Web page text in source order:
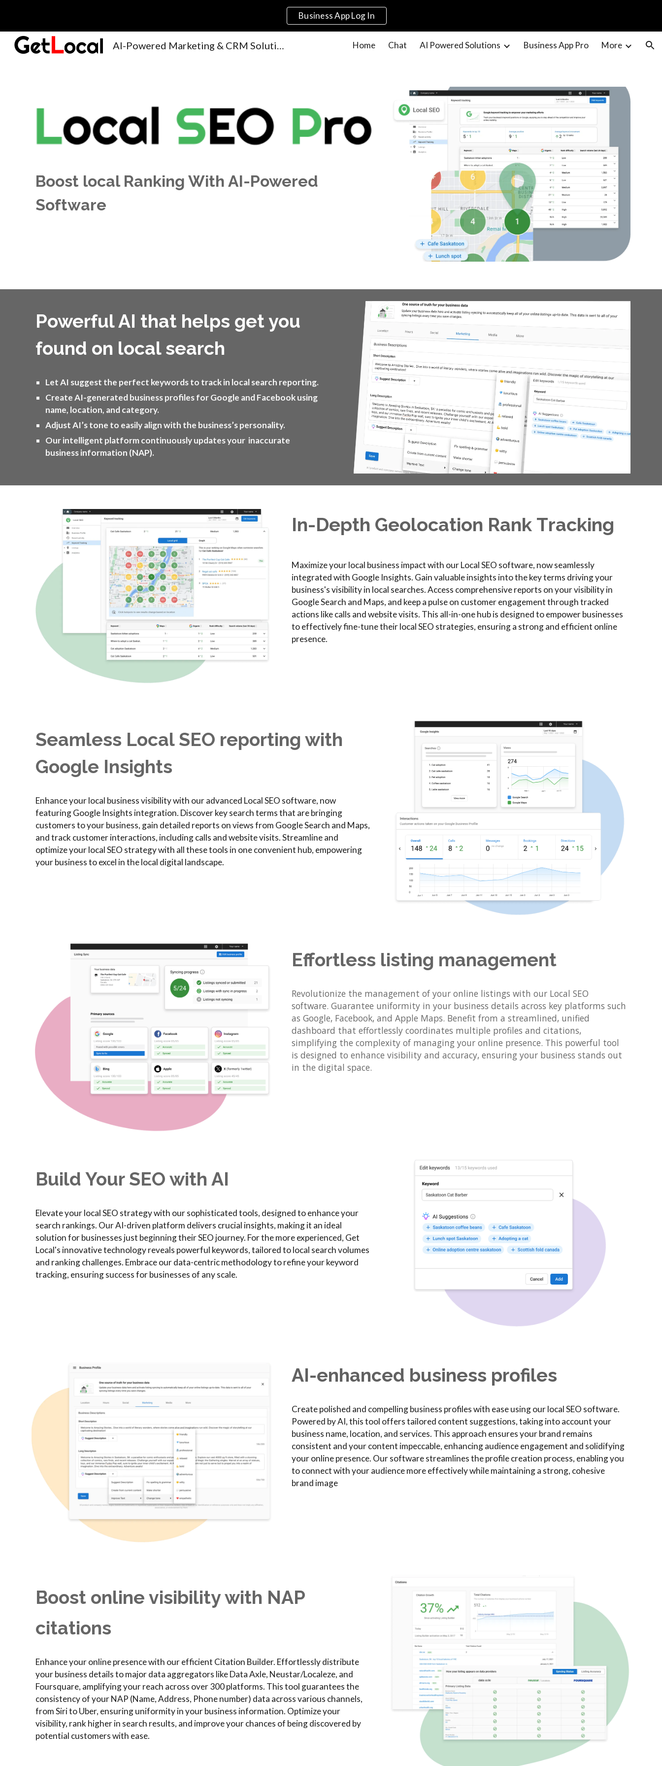
Business App Log In
AI-Powered Marketing & CRM Solutions for Small Businesses | Get Local Agency Home Chat AI Powered Solutions Business App Pro More
Boost local Ranking With AI-Powered
Software
Powerful AI that helps get you
found on local search
Let AI suggest the perfect keywords to track in local search reporting.
Create AI-generated business profiles for Google and Facebook using
name, location, and category.
Adjust AI’s tone to easily align with the business’s personality.
Our intelligent platform continuously updates your inaccurate
business information (NAP).
In-Depth Geolocation Rank Tracking
Maximize your local business impact with our Local SEO software, now seamlessly
integrated with Google Insights. Gain valuable insights into the key terms driving your
business's visibility in local searches. Access comprehensive reports on your visibility in
Google Search and Maps, and keep a pulse on customer engagement through tracked
actions like calls and website visits. This all-in-one hub is designed to empower businesses
to effectively fine-tune their local SEO strategies, ensuring a strong and efficient online
presence.
Seamless Local SEO reporting with
Google Insights
Enhance your local business visibility with our advanced Local SEO software, now
featuring Google Insights integration. Discover key search terms that are bringing
customers to your business, gain detailed reports on views from Google Search and Maps,
and track customer interactions, including calls and website visits. Streamline and
optimize your local SEO strategy with all these tools in one convenient hub, empowering
your business to excel in the local digital landscape.
Effortless listing management
Revolutionize the management of your online listings with our Local SEO
software. Guarantee uniformity in your business details across key platforms such
as Google, Facebook, and Apple Maps. Benefit from a streamlined, unified
dashboard that effortlessly coordinates multiple profiles and citations,
simplifying the complexity of managing your online presence. This powerful tool
is designed to enhance visibility and accuracy, ensuring your business stands out
in the digital space.
Build Your SEO with AI
Elevate your local SEO strategy with our sophisticated tools, designed to enhance your
search rankings. Our AI-driven platform delivers crucial insights, making it an ideal
solution for businesses just beginning their SEO journey. For the more experienced, Get
Local's innovative technology reveals powerful keywords, tailored to local search volumes
and ranking challenges. Embrace our data-centric methodology to refine your keyword
tracking, ensuring success for businesses of any scale.
AI-enhanced business profiles
Create polished and compelling business profiles with ease using our local SEO software.
Powered by AI, this tool offers tailored content suggestions, taking into account your
business name, location, and services. This approach ensures your brand remains
consistent and your content impeccable, enhancing audience engagement and solidifying
your online presence. Our software streamlines the profile creation process, enabling you
to connect with your audience more effectively while maintaining a strong, cohesive
brand image
Boost online visibility with NAP
citations
Enhance your online presence with our efficient Citation Builder. Effortlessly distribute
your business details to major data aggregators like Data Axle, Neustar/Localeze, and
Foursquare, amplifying your reach across over 300 platforms. This tool guarantees the
consistency of your NAP (Name, Address, Phone number) data across various channels,
from Siri to Uber, ensuring uniformity in your business information. Optimize your
visibility, rank higher in search results, and improve your chances of being discovered by
potential customers with ease.